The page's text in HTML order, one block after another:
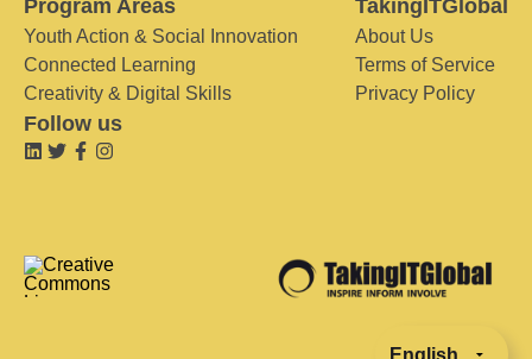
Program Areas
Youth Action & Social Innovation
Connected Learning
Creativity & Digital Skills
TakingITGlobal
About Us
Terms of Service
Privacy Policy
Follow us